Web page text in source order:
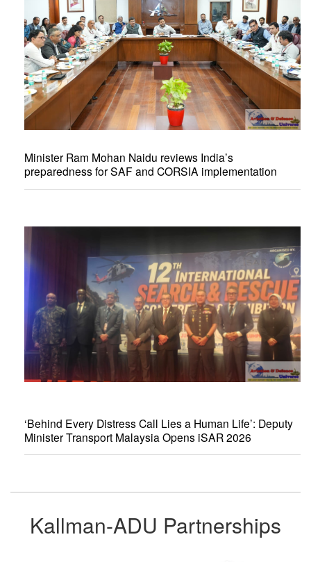
Minister Ram Mohan Naidu reviews India’s
preparedness for SAF and CORSIA implementation
‘Behind Every Distress Call Lies a Human Life’: Deputy
Minister Transport Malaysia Opens iSAR 2026
Kallman-ADU Partnerships